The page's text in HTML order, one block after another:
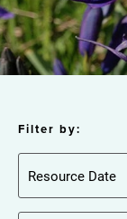
Filter by: